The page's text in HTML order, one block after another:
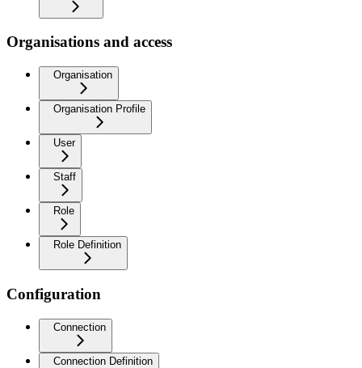
Organisations and access
Organisation
Organisation Profile
User
Staff
Role
Role Definition
Configuration
Connection
Connection Definition